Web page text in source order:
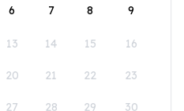
6 7 8 9
13 14 15 16
20 21 22 23
27 28 29 30